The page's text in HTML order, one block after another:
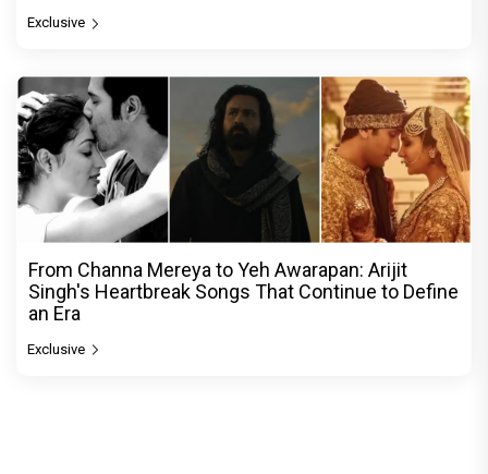
Exclusive
From Channa Mereya to Yeh Awarapan: Arijit
Singh's Heartbreak Songs That Continue to Define
an Era
Exclusive